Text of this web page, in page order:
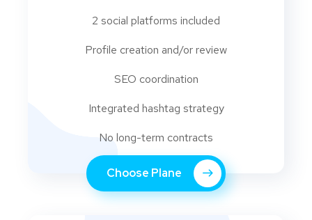
2 social platforms included
Profile creation and/or review
SEO coordination
Integrated hashtag strategy
No long-term contracts
Choose Plane